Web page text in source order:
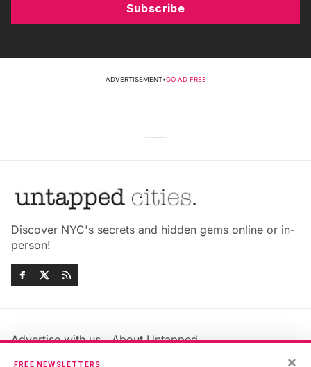
Subscribe
ADVERTISEMENT•GO AD FREE
Discover NYC's secrets and hidden gems online or in-
person!
Advertise with us
About Untapped
Jobs & Internships
×
FREE NEWSLETTERS